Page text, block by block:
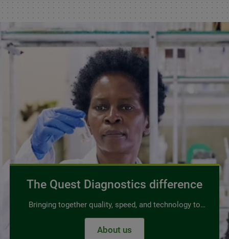
The Quest Diagnostics difference
Bringing together quality, speed, and technology to
power advanced, affordable diagnostics for all. No
trade-offs required.
About us